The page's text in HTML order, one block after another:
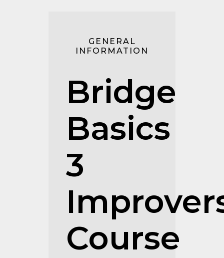
GENERAL
INFORMATION
Bridge
Basics
3
Course